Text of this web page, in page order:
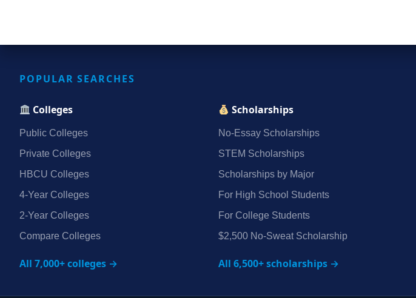
POPULAR SEARCHES
Colleges
Public Colleges
Private Colleges
HBCU Colleges
4‑Year Colleges
2‑Year Colleges
Compare Colleges
All 7,000+ colleges →
Scholarships
No‑Essay Scholarships
STEM Scholarships
Scholarships by Major
For High School Students
For College Students
$2,500 No‑Sweat Scholarship
All 6,500+ scholarships →